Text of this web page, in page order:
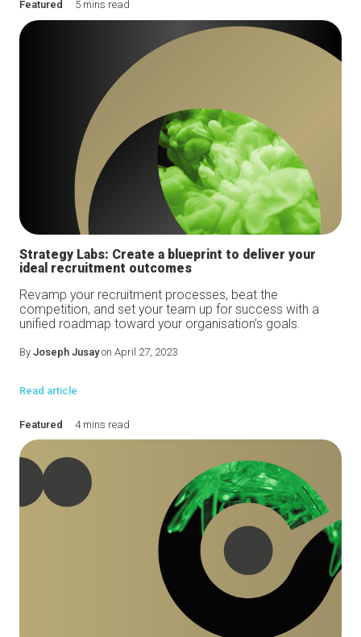
Featured 5 mins read
Strategy Labs: Create a blueprint to deliver your
ideal recruitment outcomes
Revamp your recruitment processes, beat the
competition, and set your team up for success with a
unified roadmap toward your organisation’s goals.
By Joseph Jusayon April 27, 2023
Read article
Featured 4 mins read